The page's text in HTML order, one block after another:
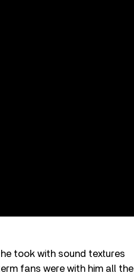
took with sound textures
fans were with him all the